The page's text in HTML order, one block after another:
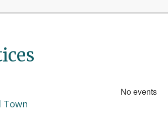
Town
No events